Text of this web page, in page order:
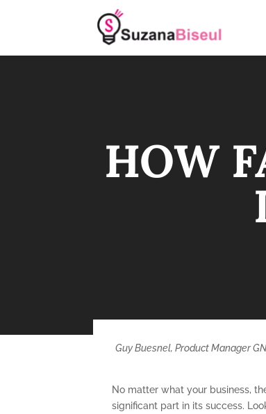
HOW
Guy Buesnel, Product Manager
No matter what your business,
significant part in its success.